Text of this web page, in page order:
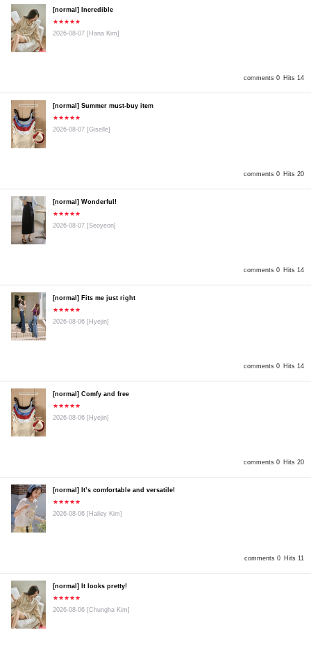
comments 0 Hits 14
[normal] Incredible
★★★★★
2026-08-07 [Hana Kim]
comments 0 Hits 20
[normal] Summer must-buy item
★★★★★
2026-08-07 [Giselle]
comments 0 Hits 14
[normal] Wonderful!
★★★★★
2026-08-07 [Seoyeon]
comments 0 Hits 14
[normal] Fits me just right
★★★★★
2026-08-06 [Hyejin]
comments 0 Hits 20
[normal] Comfy and free
★★★★★
2026-08-06 [Hyejin]
comments 0 Hits 11
[normal] It’s comfortable and versatile!
★★★★★
2026-08-06 [Hailey Kim]
[normal] It looks pretty!
★★★★★
2026-08-06 [Chungha Kim]